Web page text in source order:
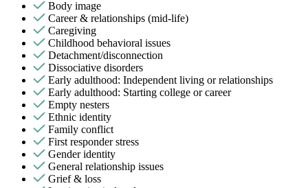
Body image
Career & relationships (mid-life)
Caregiving
Childhood behavioral issues
Detachment/disconnection
Dissociative disorders
Early adulthood: Independent living or relationships
Early adulthood: Starting college or career
Empty nesters
Ethnic identity
Family conflict
First responder stress
Gender identity
General relationship issues
Grief & loss